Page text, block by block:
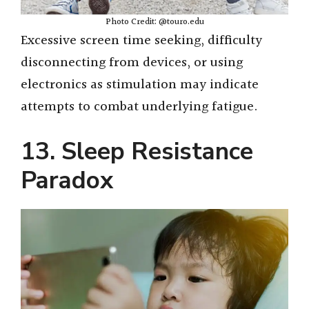
Photo Credit: @touro.edu
Excessive screen time seeking, difficulty
disconnecting from devices, or using
electronics as stimulation may indicate
attempts to combat underlying fatigue.
13. Sleep Resistance
Paradox